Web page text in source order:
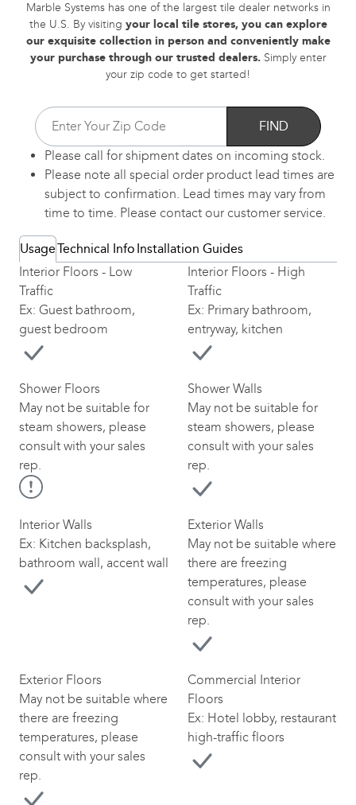
Marble Systems has one of the largest tile dealer networks in
the U.S. By visiting your local tile stores, you can explore
our exquisite collection in person and conveniently make
your purchase through our trusted dealers.Simply enter
your zip code to get started!
FIND
Please call for shipment dates on incoming stock.
Please note all special order product lead times are
subject to confirmation. Lead times may vary from
time to time. Please contact our customer service.
UsageTechnical Info Installation Guides
Interior Floors - Low
Traffic
Ex: Guest bathroom,
guest bedroom
Interior Floors - High
Traffic
Ex: Primary bathroom,
entryway, kitchen
Shower Floors
May not be suitable for
steam showers, please
consult with your sales
rep.
Shower Walls
May not be suitable for
steam showers, please
consult with your sales
rep.
Interior Walls
Ex: Kitchen backsplash,
bathroom wall, accent wall
Exterior Walls
May not be suitable where
there are freezing
temperatures, please
consult with your sales
rep.
Exterior Floors
May not be suitable where
there are freezing
temperatures, please
consult with your sales
rep.
Commercial Interior
Floors
Ex: Hotel lobby, restaurant
high-traffic floors